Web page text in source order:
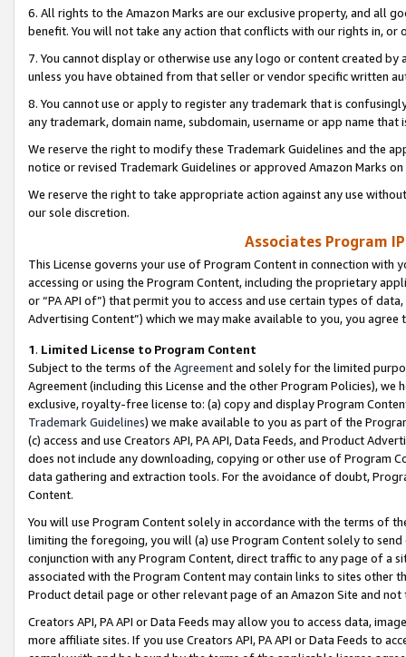
6. All rights to the Amazon Marks are our exclusive property, and all
benefit. You will not take any action that conflicts with our rights in, or
7. You cannot display or otherwise use any logo or content created
unless you have obtained from that seller or vendor specific written
8. You cannot use or apply to register any trademark that is
any trademark, domain name, subdomain, username or app name
We reserve the right to modify these Trademark Guidelines and the
notice or revised Trademark Guidelines or approved Amazon Marks
We reserve the right to take appropriate action against any use
our sole discretion.
Associates Program
This License governs your use of Program Content in connection
accessing or using the Program Content, including the proprietary
or “PA API of”) that permit you to access and use certain types of
Advertising Content”) which we may make available to you, you agree
1. Limited License to Program Content
Subject to the terms of the Agreementand solely for the limited
Agreement (including this License and the other Program Policies),
exclusive, royalty-free license to: (a) copy and display Program
Trademark Guidelines) we make available to you as part of the
(c) access and use Creators API, PA API, Data Feeds, and Product
does not include any downloading, copying or other use of Program
data gathering and extraction tools. For the avoidance of doubt,
Content.
You will use Program Content solely in accordance with the terms of
limiting the foregoing, you will (a) use Program Content solely to
conjunction with any Program Content, direct traffic to any page of a
associated with the Program Content may contain links to sites other
Product detail page or other relevant page of an Amazon Site and not
Creators API, PA API or Data Feeds may allow you to access data,
more affiliate sites. If you use Creators API, PA API or Data Feeds to